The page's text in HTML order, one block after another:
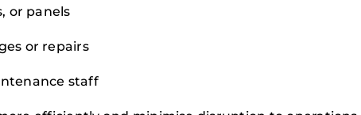
or panels
or repairs
staff